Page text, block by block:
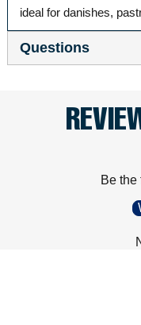
ideal for danishes,
Questions
Be the